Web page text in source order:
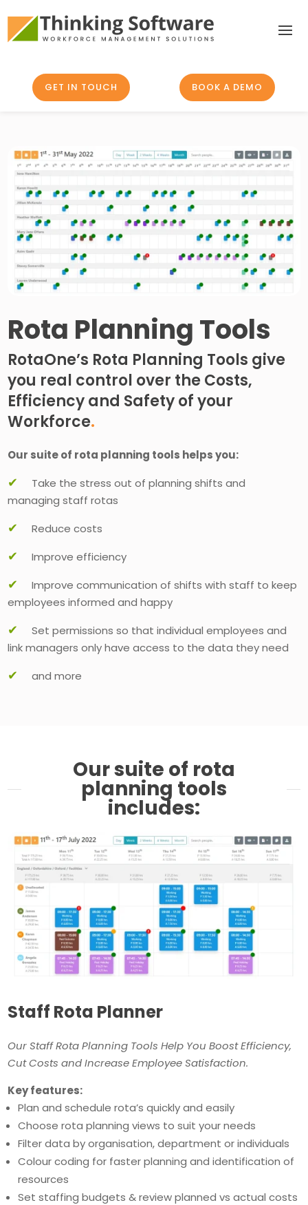
GET IN TOUCH BOOK A DEMO
Rota Planning Tools
RotaOne’s Rota Planning Tools give
you real control over the Costs,
Efficiency and Safety of your
Workforce.
Our suite of rota planning tools helps you:
✔
Take the stress out of planning shifts and
managing staff rotas
✔ Reduce costs
✔ Improve efficiency
✔
Improve communication of shifts with staff to keep
employees informed and happy
✔
Set permissions so that individual employees and
link managers only have access to the data they need
✔ and more
Our suite of rota
planning tools
includes:
Staff Rota Planner
Our Staff Rota Planning Tools Help You Boost Efficiency,
Cut Costs and Increase Employee Satisfaction.
Key features:
Plan and schedule rota’s quickly and easily
Choose rota planning views to suit your needs
Filter data by organisation, department or individuals
Colour coding for faster planning and identification of
resources
Set staffing budgets & review planned vs actual costs